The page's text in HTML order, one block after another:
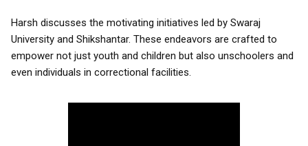
Harsh discusses the motivating initiatives led by Swaraj
University and Shikshantar. These endeavors are crafted to
empower not just youth and children but also unschoolers and
even individuals in correctional facilities.